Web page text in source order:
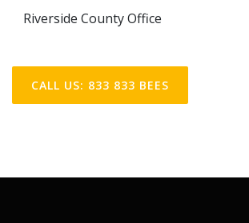
Riverside County Office
CALL US: 833 833 BEES